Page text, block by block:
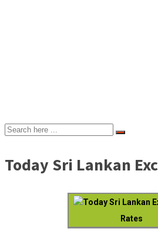
Today Sri Lankan
Today Sri Lankan
Rates